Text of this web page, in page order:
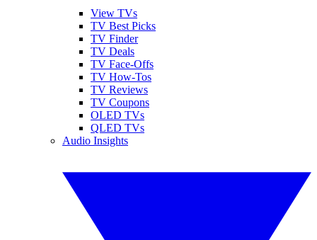
View TVs
TV Best Picks
TV Finder
TV Deals
TV Face-Offs
TV How-Tos
TV Reviews
TV Coupons
OLED TVs
QLED TVs
Audio Insights